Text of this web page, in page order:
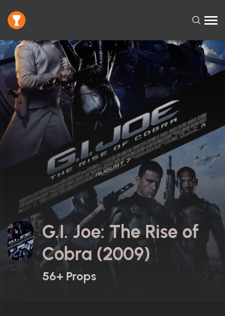
G.I. Joe: The Rise of
Cobra (2009)
56+ Props